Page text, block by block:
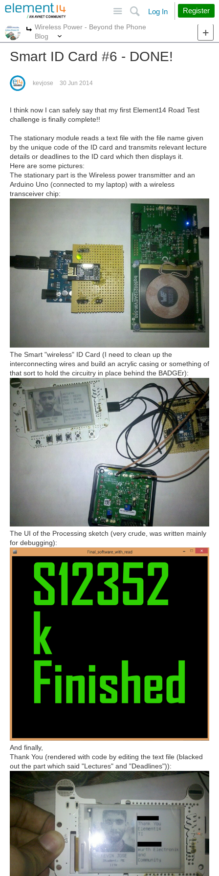
Search
Log In Register
More
Wireless Power - Beyond the Phone
Blog
Smart ID Card #6 - DONE!
kevjose 30 Jun 2014
I think now I can safely say that my first Element14 Road Test
challenge is finally complete!!
The stationary module reads a text file with the file name given
by the unique code of the ID card and transmits relevant lecture
details or deadlines to the ID card which then displays it.
Here are some pictures:
The stationary part is the Wireless power transmitter and an
Arduino Uno (connected to my laptop) with a wireless
transceiver chip:
The Smart "wireless" ID Card (I need to clean up the
interconnecting wires and build an acrylic casing or something of
that sort to hold the circuitry in place behind the BADGEr):
The UI of the Processing sketch (very crude, was written mainly
for debugging):
And finally,
Thank You (rendered with code by editing the text file (blacked
out the part which said "Lectures" and "Deadlines")):